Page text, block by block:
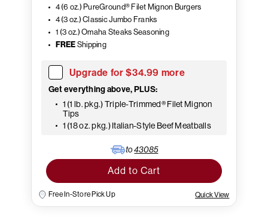
4 (6 oz.) PureGround® Filet Mignon Burgers
4 (3 oz.) Classic Jumbo Franks
1 (3 oz.) Omaha Steaks Seasoning
FREE Shipping
Upgrade for $34.99 more
Get everything above, PLUS:
1 (1 lb. pkg.) Triple-Trimmed® Filet Mignon
Tips
1 (18 oz. pkg.) Italian-Style Beef Meatballs
to43085
Add to Cart
Free In-Store Pick Up Quick View